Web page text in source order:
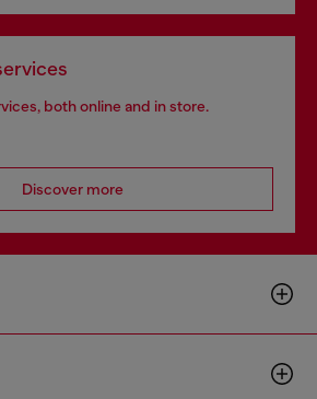
both online and in store.
Discover more